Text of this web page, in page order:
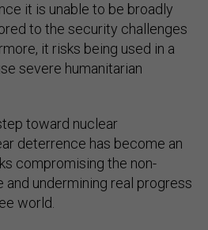
it is unable to be broadly
to the security challenges
it risks being used in a
severe humanitarian
toward nuclear
deterrence has become an
compromising the non-
undermining real progress
world.